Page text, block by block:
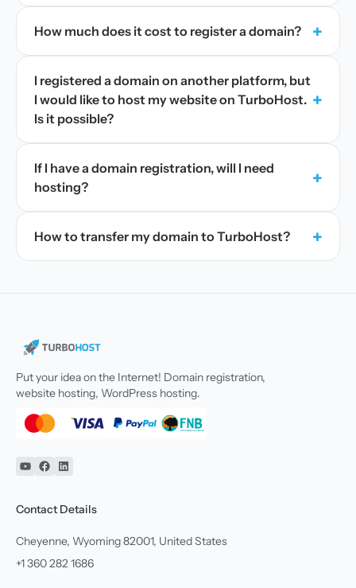
How much does it cost to register a domain? +
I registered a domain on another platform, but
I would like to host my website on TurboHost.
Is it possible?
+
If I have a domain registration, will I need
hosting?
+
How to transfer my domain to TurboHost? +
Put your idea on the Internet! Domain registration,
website hosting, WordPress hosting.
YouTube
Facebook
Linkedin
Contact Details
Cheyenne, Wyoming 82001, United States
+1 360 282 1686